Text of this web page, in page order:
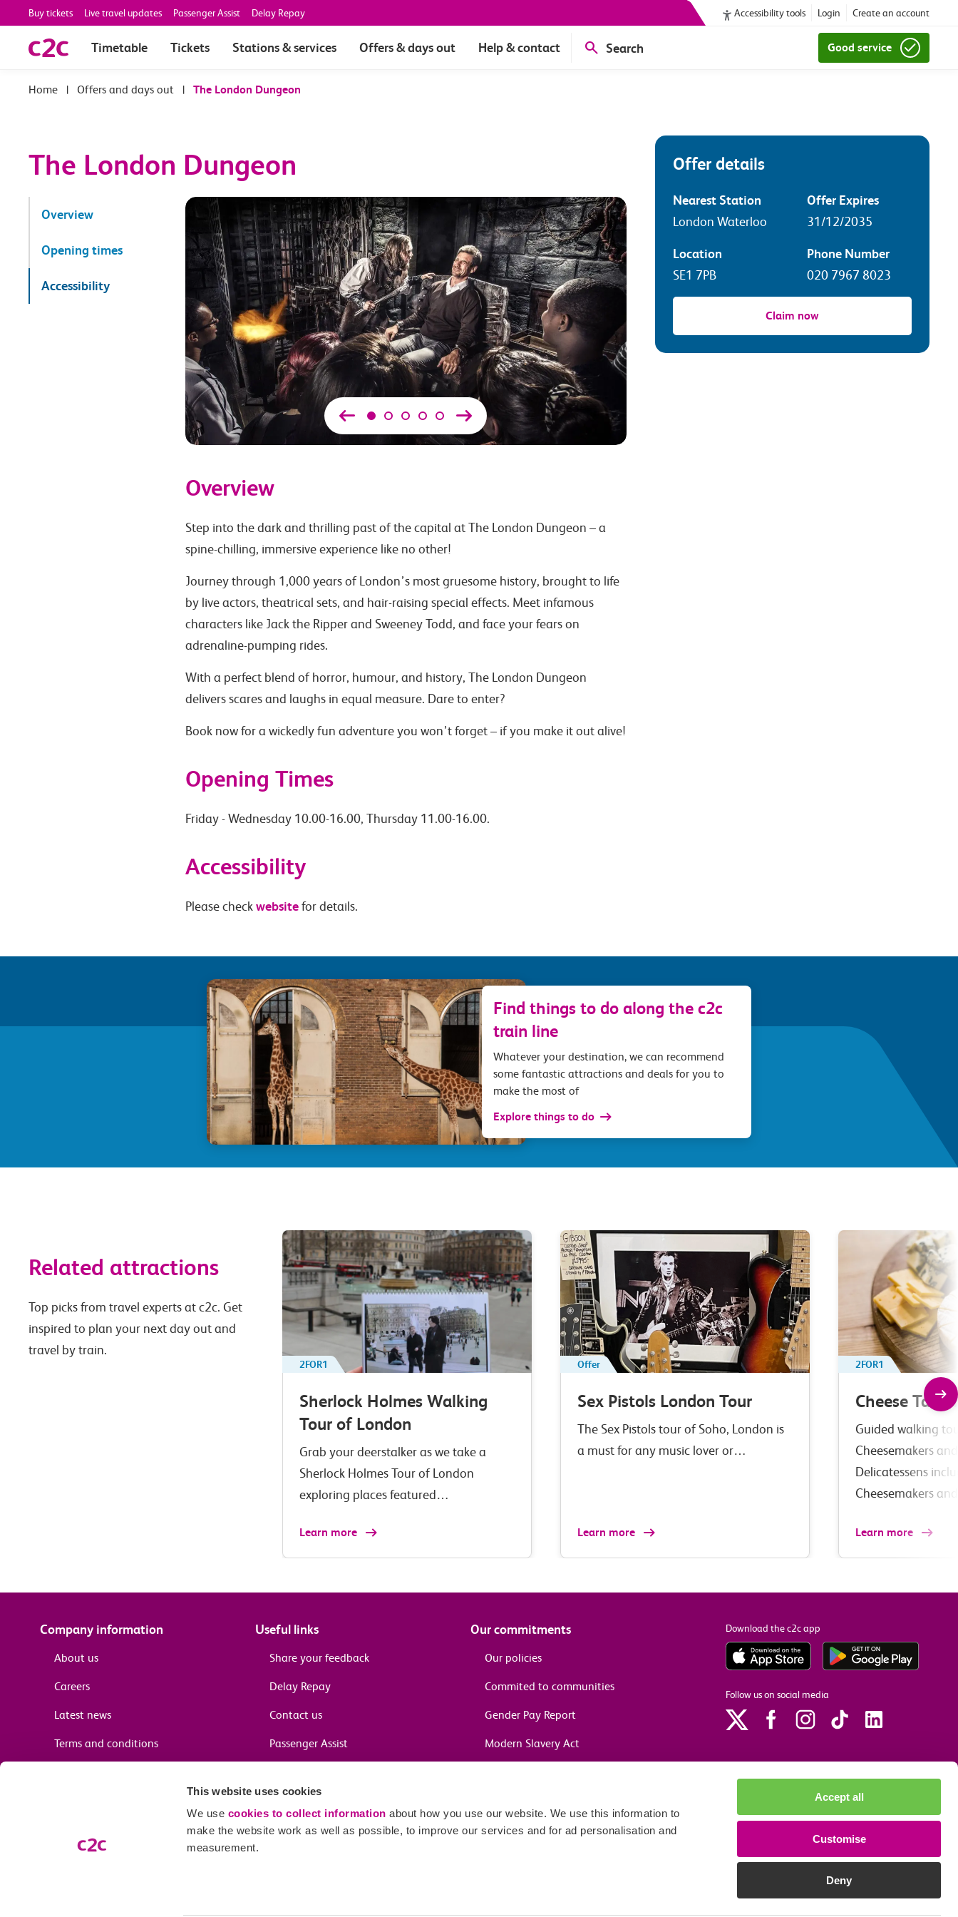
This website uses cookies
We use cookies to collect information about how you use our website. We use this information to
make the website work as well as possible, to improve our services and for ad personalisation and
measurement.
Accept all
Customise
Deny
Buy tickets Live travel updates Passenger Assist Delay Repay Accessibility tools Login Create an account
Timetable Tickets Stations & services Offers & days out Help & contact Search Good service
| Offers and days out | The London Dungeon
The London Dungeon
Overview
Opening times
Accessibility
Overview
Step into the dark and thrilling past of the capital at The London Dungeon – a
spine-chilling, immersive experience like no other!
Journey through 1,000 years of London’s most gruesome history, brought to life
by live actors, theatrical sets, and hair-raising special effects. Meet infamous
characters like Jack the Ripper and Sweeney Todd, and face your fears on
adrenaline-pumping rides.
With a perfect blend of horror, humour, and history, The London Dungeon
delivers scares and laughs in equal measure. Dare to enter?
Book now for a wickedly fun adventure you won’t forget – if you make it out alive!
Opening Times
Friday - Wednesday 10.00-16.00, Thursday 11.00-16.00.
Accessibility
Please check websitefor details.
Offer details
Nearest Station
London Waterloo
Offer Expires
31/12/2035
Location
SE1 7PB
Phone Number
020 7967 8023
Claim now
Find things to do along the c2c
train line
Whatever your destination, we can recommend
some fantastic attractions and deals for you to
make the most of
Explore things to do
Related attractions
Top picks from travel experts at c2c. Get
inspired to plan your next day out and
travel by train.
2FOR1
Sherlock Holmes Walking
Tour of London
Grab your deerstalker as we take a
Sherlock Holmes Tour of London
exploring places featured…
Learn more
Offer
Sex Pistols London Tour
The Sex Pistols tour of Soho, London is
a must for any music lover or…
Learn more
2FOR1
Cheese
Guided walking
Cheesemakers
Delicatessens
Cheesemakers
Learn more
Company information
About us
Careers
Latest news
Terms and conditions
Useful links
Share your feedback
Delay Repay
Contact us
Passenger Assist
Our commitments
Our policies
Commited to communities
Gender Pay Report
Modern Slavery Act
Download the c2c app
Follow us on social media
Site accessibility Privacy policy Cookie preferences